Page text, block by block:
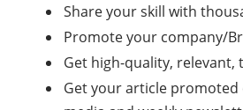
Share your skill with
Promote your company/
Get high-quality, relevant,
Get your article promoted